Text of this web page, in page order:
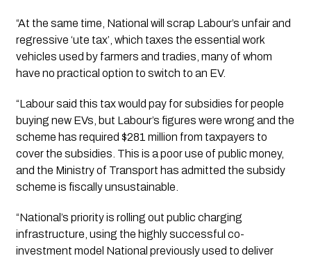
“At the same time, National will scrap Labour’s unfair and
regressive ‘ute tax’, which taxes the essential work
vehicles used by farmers and tradies, many of whom
have no practical option to switch to an EV.
“Labour said this tax would pay for subsidies for people
buying new EVs, but Labour’s figures were wrong and the
scheme has required $281 million from taxpayers to
cover the subsidies. This is a poor use of public money,
and the Ministry of Transport has admitted the subsidy
scheme is fiscally unsustainable.
“National’s priority is rolling out public charging
infrastructure, using the highly successful co-
investment model National previously used to deliver